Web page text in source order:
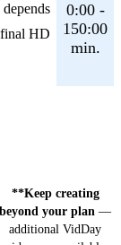
final HD
0:00 -
150:00
min.
**Keep creating
beyond your plan —
additional VidDay